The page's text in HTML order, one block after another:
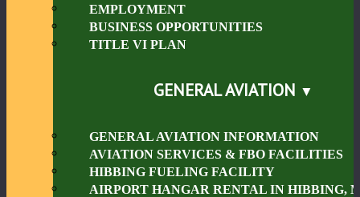
EMPLOYMENT
BUSINESS OPPORTUNITIES
TITLE VI PLAN
GENERAL AVIATION
GENERAL AVIATION INFORMATION
AVIATION SERVICES & FBO FACILITIES
HIBBING FUELING FACILITY
AIRPORT HANGAR RENTAL IN HIBBING,